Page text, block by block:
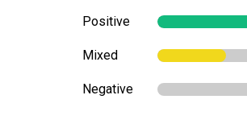
Positive
Mixed
Negative